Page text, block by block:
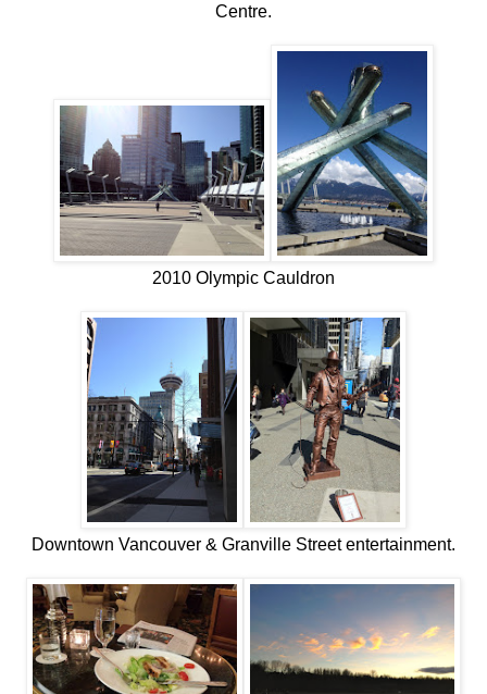
Centre.
2010 Olympic Cauldron
Downtown Vancouver & Granville Street entertainment.